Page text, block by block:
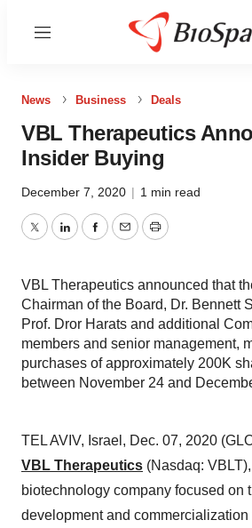
Menu
News Business Deals
VBL Therapeutics
Insider Buying
December 7, 2020 | 1 min read
TwitterLinkedInFacebook
EmailPrint
VBL Therapeutics announced that
Chairman of the Board, Dr. Bennett
Prof. Dror Harats and additional
members and senior management,
purchases of approximately 200K
between November 24 and
TEL AVIV, Israel, Dec. 07, 2020
VBL Therapeutics (Nasdaq:
biotechnology company focused on
development and commercialization